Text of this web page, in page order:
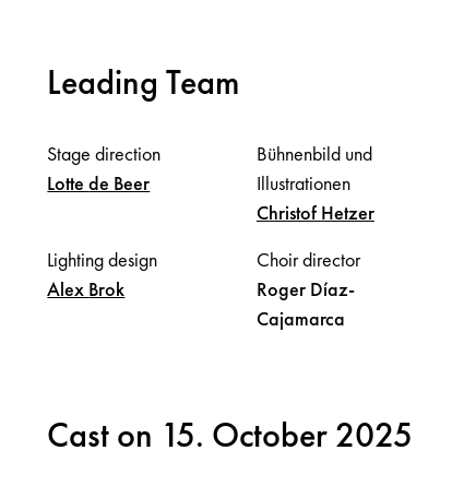
Leading Team
Stage direction
Lottede Beer
Bühnenbild und
Illustrationen
Christof Hetzer
Lighting design
Alex Brok
Choir director
Roger Díaz-
Cajamarca
Cast on 15. October 2025